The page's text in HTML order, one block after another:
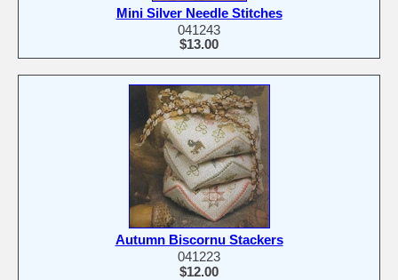
Mini Silver Needle Stitches
041243
$13.00
Autumn Biscornu Stackers
041223
$12.00